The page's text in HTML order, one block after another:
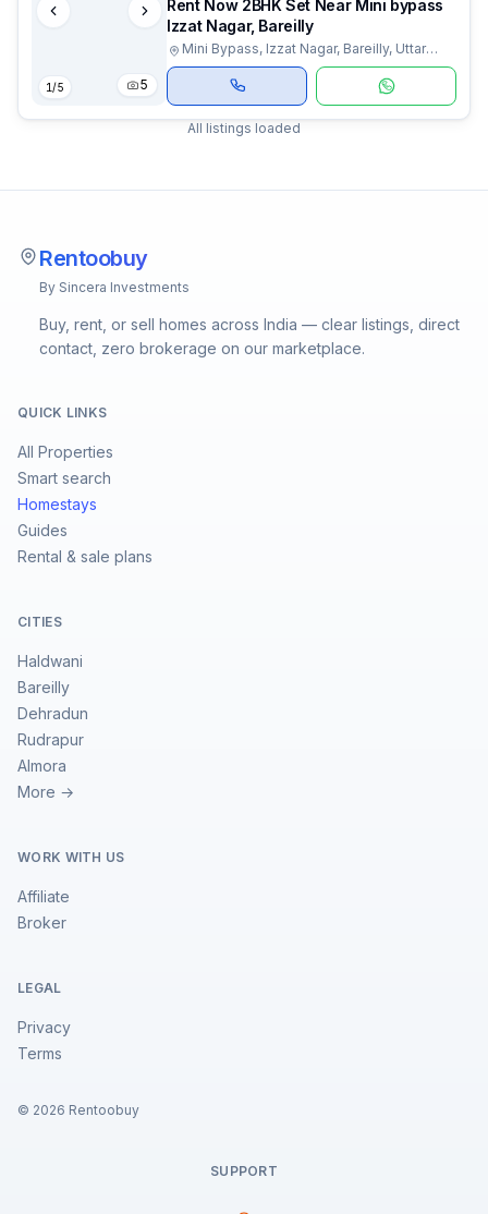
1/5 5
Rent Now 2BHK Set Near Mini bypass
Izzat Nagar, Bareilly
Mini Bypass, Izzat Nagar, Bareilly, Uttar
Pradesh
All listings loaded
Rentoobuy
By Sincera Investments
Buy, rent, or sell homes across India — clear listings, direct
contact, zero brokerage on our marketplace.
QUICK LINKS
All Properties
Smart search
Homestays
Guides
Rental & sale plans
CITIES
Haldwani
Bareilly
Dehradun
Rudrapur
Almora
More →
WORK WITH US
Affiliate
Broker
LEGAL
Privacy
Terms
© 2026 Rentoobuy
SUPPORT